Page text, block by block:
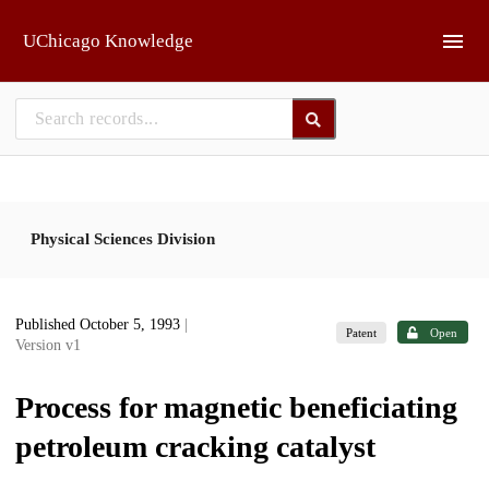
UChicago Knowledge
Physical Sciences Division
Published October 5, 1993
Version v1
Patent Open
Process for magnetic beneficiating
petroleum cracking catalyst